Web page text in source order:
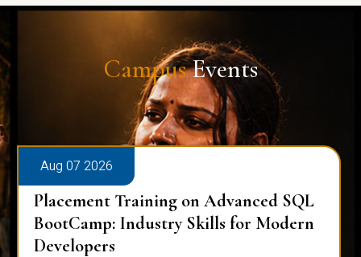
CampusEvents
Aug 07 2026
Placement Training on Advanced SQL
BootCamp: Industry Skills for Modern
Developers